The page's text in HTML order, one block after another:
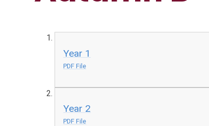
Year 1
PDF File
Year 2
PDF File